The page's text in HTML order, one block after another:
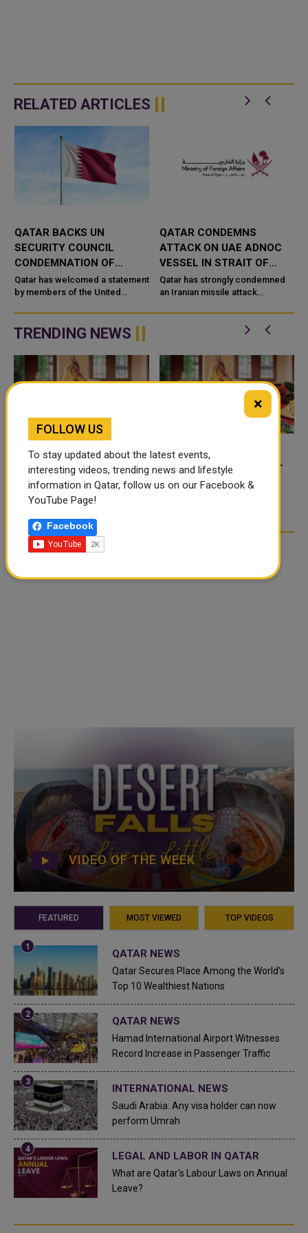
RELATED ARTICLES
QATAR BACKS UN
SECURITY COUNCIL
CONDEMNATION OF
HOUTHI ATTACKS ON
SAUDI ARABIA
Qatar has welcomed a statement
by members of the United
condemning recent Houthi
attacks targeting Saudi Arabia
and commercia...
QATAR CONDEMNS
ATTACK ON UAE ADNOC
VESSEL IN STRAIT OF
HORMUZ
Qatar has strongly condemned
an Iranian missile attack
tanker while the vessel was
transiting the Strait of Hormuz.
TRENDING NEWS
FOOD JUTSU: THE VIRAL
TIKTOK TREND TAKING
OVER SOCIAL MEDIA
FOOD JUTSU: THE VIRAL
TIKTOK TREND TAKING
OVER SOCIAL MEDIA
VIDEO OF THE WEEK
FEATURED MOST VIEWED TOP VIDEOS
QATAR NEWS
Qatar Secures Place Among the World's
Top 10 Wealthiest Nations
QATAR NEWS
Hamad International Airport Witnesses
Record Increase in Passenger Traffic
INTERNATIONAL NEWS
Saudi Arabia: Any visa holder can now
perform Umrah
LEGAL AND LABOR IN QATAR
What are Qatar's Labour Laws on Annual
Leave?
×
FOLLOW US
To stay updated about the latest events,
interesting videos, trending news and lifestyle
information in Qatar, follow us on our Facebook &
YouTube Page!
Facebook